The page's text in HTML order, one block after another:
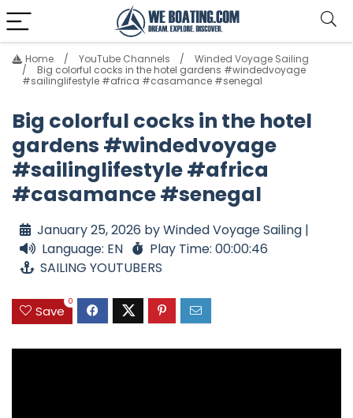
Home YouTube Channels
Winded Voyage Sailing
Big colorful cocks in the hotel gardens #windedvoyage
#sailinglifestyle #africa #casamance #senegal
Big colorful cocks in the hotel
gardens #windedvoyage
#sailinglifestyle #africa
#casamance #senegal
January 25, 2026 by Winded Voyage Sailing |
Language: EN
Play Time: 00:00:46
SAILING YOUTUBERS
Save
0